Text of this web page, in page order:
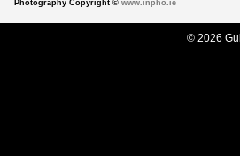
Photography Copyright © www.inpho.ie
© 2026